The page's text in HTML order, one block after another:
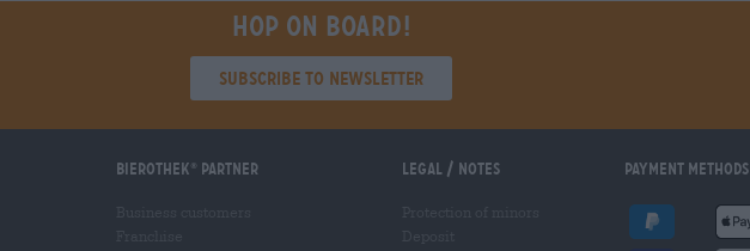
Hop on board!
Subscribe to Newsletter
Bierothek partner Legal / Notes Payment Methods